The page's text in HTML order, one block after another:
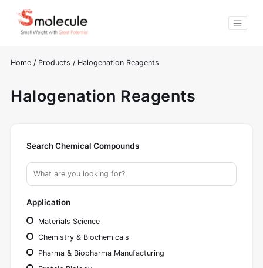
Home / Products / Halogenation Reagents
Halogenation Reagents
Search Chemical Compounds
Application
Materials Science
Chemistry & Biochemicals
Pharma & Biopharma Manufacturing